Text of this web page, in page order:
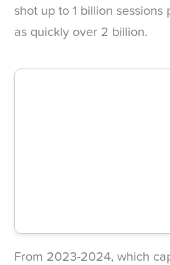
shot up to 1 billion
as quickly over 2 billion.
From 2023-2024, which